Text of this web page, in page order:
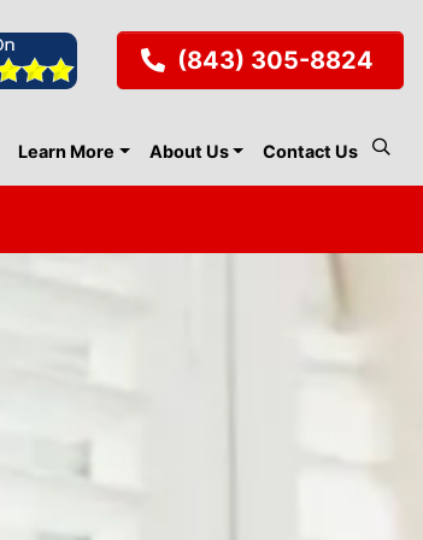
(843) 305-8824
Learn More About Us Contact Us